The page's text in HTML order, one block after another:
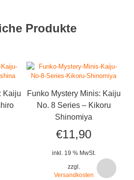
Produkte
Kaiju
Funko Mystery Minis: Kaiju
No. 8 Series – Kikoru
Shinomiya
€11,90
inkl. 19 % MwSt.
zzgl.
Versandkosten